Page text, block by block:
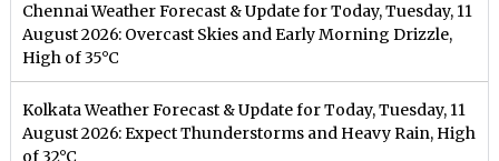
Chennai Weather Forecast & Update for Today, Tuesday, 11
August 2026: Overcast Skies and Early Morning Drizzle,
High of 35°C
Kolkata Weather Forecast & Update for Today, Tuesday, 11
August 2026: Expect Thunderstorms and Heavy Rain, High
of 32°C